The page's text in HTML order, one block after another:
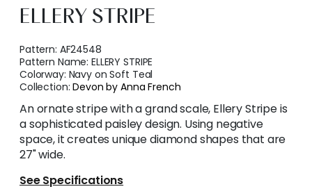
ELLERY STRIPE
Pattern: AF24548
Pattern Name:ELLERY STRIPE
Colorway: Navy on Soft Teal
Collection:Devon by Anna French
An ornate stripe with a grand scale, Ellery Stripe is
a sophisticated paisley design. Using negative
space, it creates unique diamond shapes that are
27" wide.
See Specifications